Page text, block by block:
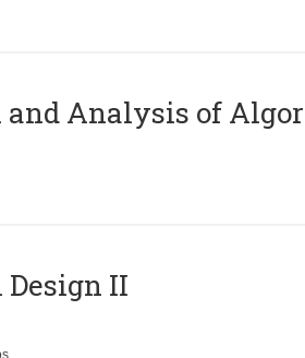
and Analysis of
II